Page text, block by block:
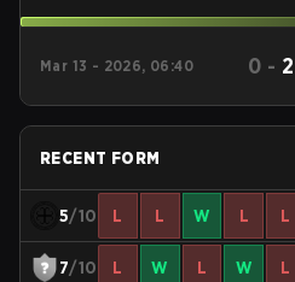
Mar 13 - 2026, 06:40 0 - 2
RECENT FORM
5/10 L L W L L
7/10 L W L W L